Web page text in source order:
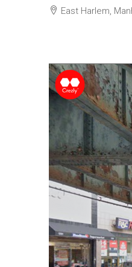
East Harlem,